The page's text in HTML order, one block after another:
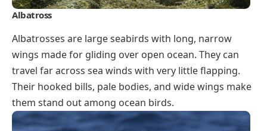
Albatross
Albatrosses are large seabirds with long, narrow
wings made for gliding over open ocean. They can
travel far across sea winds with very little flapping.
Their hooked bills, pale bodies, and wide wings make
them stand out among ocean birds.